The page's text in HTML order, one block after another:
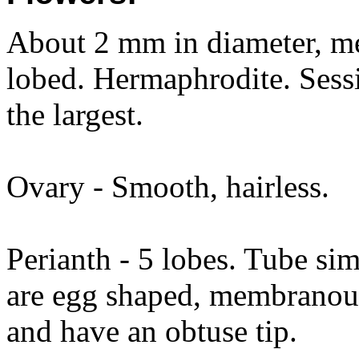
About 2 mm in diameter,
lobed. Hermaphrodite.
the largest.
Ovary - Smooth, hairless.
Perianth - 5 lobes. Tube
are egg shaped,
and have an obtuse tip.